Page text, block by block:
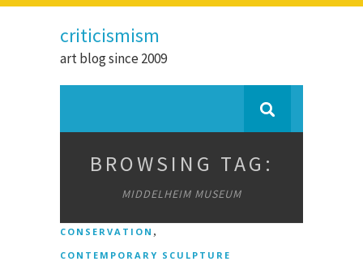
criticismism
art blog since 2009
BROWSING TAG:
MIDDELHEIM MUSEUM
CONSERVATION ,
CONTEMPORARY SCULPTURE